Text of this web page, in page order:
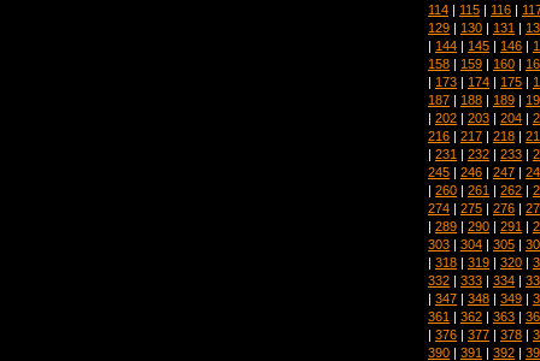
114 | 115 | 116 |
129 | 130 | 131 |
| 144 | 145 | 146 |
158 | 159 | 160 |
| 173 | 174 | 175 |
187 | 188 | 189 |
| 202 | 203 | 204 |
216 | 217 | 218 |
| 231 | 232 | 233 |
245 | 246 | 247 |
| 260 | 261 | 262 |
274 | 275 | 276 |
| 289 | 290 | 291 |
303 | 304 | 305 |
| 318 | 319 | 320 |
332 | 333 | 334 |
| 347 | 348 | 349 |
361 | 362 | 363 |
| 376 | 377 | 378 |
390 | 391 | 392 |